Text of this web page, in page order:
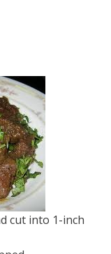
cut into 1-inch